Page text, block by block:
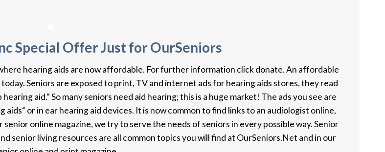
Special Offer Just for OurSeniors
hearing aids are now affordable. For further information click donate. An affordable
Seniors are exposed to print, TV and internet ads for hearing aids stores, they read
aid.” So many seniors need aid hearing; this is a huge market! The ads you see are
or in ear hearing aid devices. It is now common to find links to an audiologist online,
online magazine, we try to serve the needs of seniors in every possible way. Senior
senior living resources are all common topics you will find at OurSeniors.Net and in our